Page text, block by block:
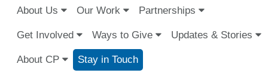
About Us Our Work Partnerships
Get Involved Ways to Give Updates & Stories
About CP Stay in Touch